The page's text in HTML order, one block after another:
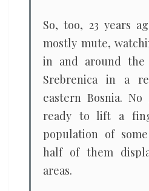
So, too, 23 years
mostly mute,
in and around
Srebrenica in a
eastern Bosnia.
ready to lift a
population of
half of them
areas.